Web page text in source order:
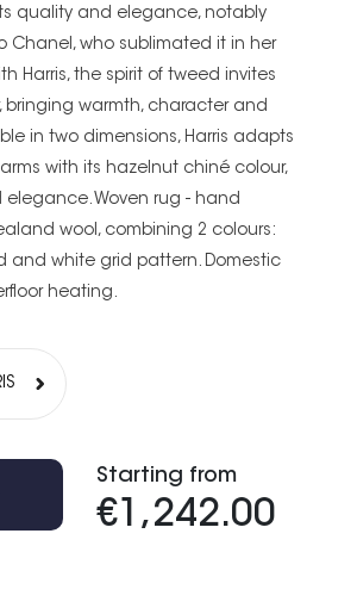
quality and elegance, notably
Chanel, who sublimated it in her
Harris, the spirit of tweed invites
bringing warmth, character and
in two dimensions, Harris adapts
with its hazelnut chiné colour,
Woven rug - hand
wool, combining 2 colours:
and white grid pattern. Domestic
heating.
Starting from
€1,242.00